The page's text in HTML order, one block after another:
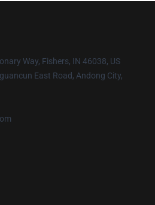
Way, Fishers, IN 46038, US
East Road, Andong City,